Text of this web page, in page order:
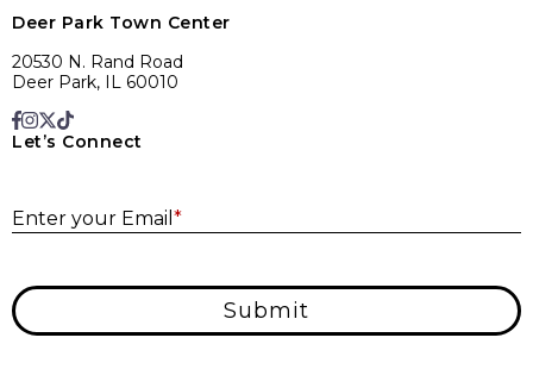
Deer Park Town Center
20530 N. Rand Road
Deer Park, IL 60010
Let’s Connect
Enter your Email *
Submit